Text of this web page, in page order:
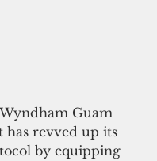
Guam
has revved up its
by equipping